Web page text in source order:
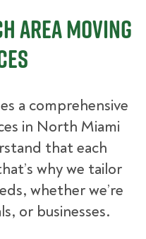
Area Moving
a comprehensive
in North Miami
that each
why we tailor
whether we’re
or businesses.